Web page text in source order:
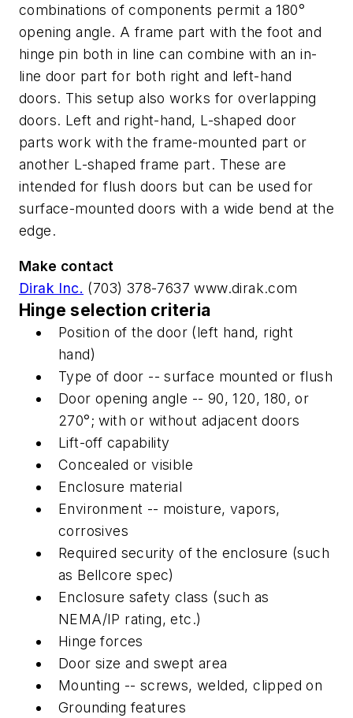
combinations of components permit a 180°
opening angle. A frame part with the foot and
hinge pin both in line can combine with an in-
line door part for both right and left-hand
doors. This setup also works for overlapping
doors. Left and right-hand, L-shaped door
parts work with the frame-mounted part or
another L-shaped frame part. These are
intended for flush doors but can be used for
surface-mounted doors with a wide bend at the
edge.
Make contact
Dirak Inc. (703) 378-7637 www.dirak.com
Hinge selection criteria
Position of the door (left hand, right
hand)
Type of door -- surface mounted or flush
Door opening angle -- 90, 120, 180, or
270°; with or without adjacent doors
Lift-off capability
Concealed or visible
Enclosure material
Environment -- moisture, vapors,
corrosives
Required security of the enclosure (such
as Bellcore spec)
Enclosure safety class (such as
NEMA/IP rating, etc.)
Hinge forces
Door size and swept area
Mounting -- screws, welded, clipped on
Grounding features